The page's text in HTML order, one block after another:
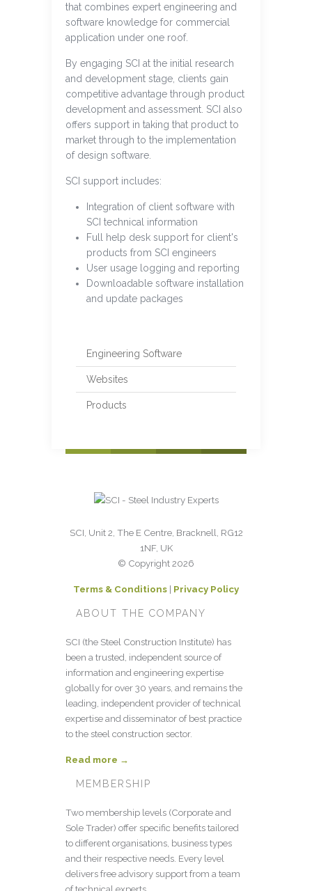
that combines expert engineering and
software knowledge for commercial
application under one roof.
By engaging SCI at the initial research
and development stage, clients gain
competitive advantage through product
development and assessment. SCI also
offers support in taking that product to
market through to the implementation
of design software.
SCI support includes:
Integration of client software with
SCI technical information
Full help desk support for client's
products from SCI engineers
User usage logging and reporting
Downloadable software installation
and update packages
Engineering Software
Websites
Products
SCI, Unit 2, The E Centre, Bracknell, RG12
1NF, UK
© Copyright 2026
Terms & Conditions | Privacy Policy
ABOUT THE COMPANY
SCI (the Steel Construction Institute) has
been a trusted, independent source of
information and engineering expertise
globally for over 30 years, and remains the
leading, independent provider of technical
expertise and disseminator of best practice
to the steel construction sector.
Read more →
MEMBERSHIP
Two membership levels (Corporate and
Sole Trader) offer specific benefits tailored
to different organisations, business types
and their respective needs. Every level
delivers free advisory support from a team